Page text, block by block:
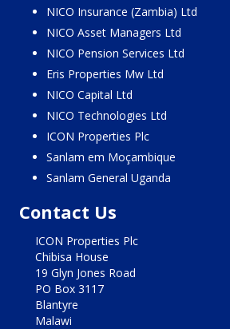
NICO Insurance (Zambia) Ltd
NICO Asset Managers Ltd
NICO Pension Services Ltd
Eris Properties Mw Ltd
NICO Capital Ltd
NICO Technologies Ltd
ICON Properties Plc
Sanlam em Moçambique
Sanlam General Uganda
Contact Us
ICON Properties Plc
Chibisa House
19 Glyn Jones Road
PO Box 3117
Blantyre
Malawi